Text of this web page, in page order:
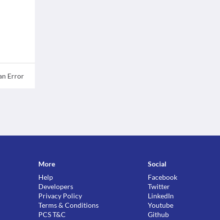
Error
More
Help
Developers
Privacy Policy
Terms & Conditions
PCS T&C
Social
Facebook
Twitter
LinkedIn
Youtube
Github